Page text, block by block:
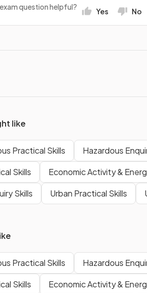
question helpful? Yes No
like
Practical Skills
Hazardous
Skills
Economic Activity &
Skills Urban Practical Skills
Practical Skills
Hazardous
Skills
Economic Activity &